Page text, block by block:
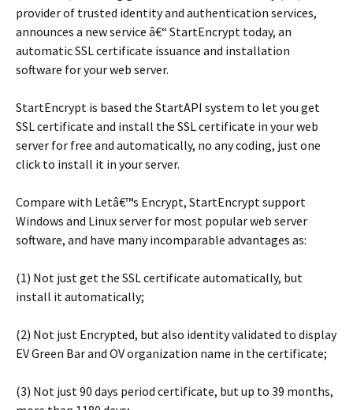
provider of trusted identity and authentication services,
announces a new service â€“ StartEncrypt today, an
automatic SSL certificate issuance and installation
software for your web server.
StartEncrypt is based the StartAPI system to let you get
SSL certificate and install the SSL certificate in your web
server for free and automatically, no any coding, just one
click to install it in your server.
Compare with Letâ€™s Encrypt, StartEncrypt support
Windows and Linux server for most popular web server
software, and have many incomparable advantages as:
(1) Not just get the SSL certificate automatically, but
install it automatically;
(2) Not just Encrypted, but also identity validated to display
EV Green Bar and OV organization name in the certificate;
(3) Not just 90 days period certificate, but up to 39 months,